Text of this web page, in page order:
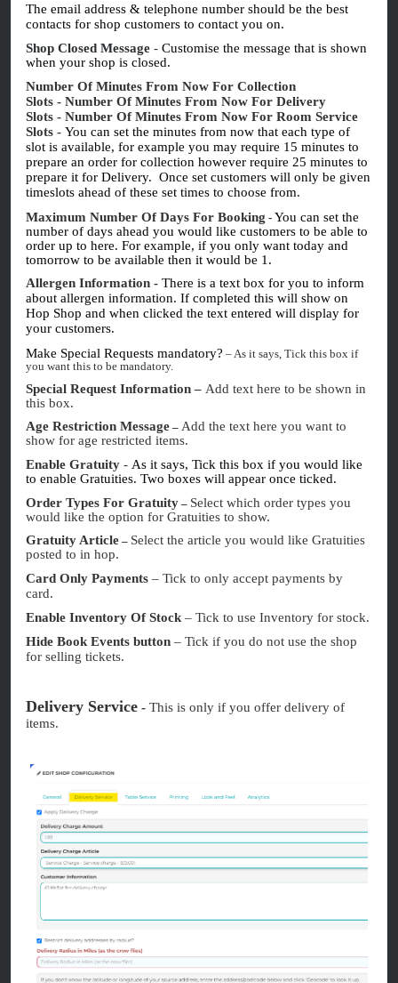
The email address & telephone number should be the best
contacts for shop customers to contact you on.
Shop Closed Message - Customise the message that is shown
when your shop is closed.
Number Of Minutes From Now For Collection
Slots - Number Of Minutes From Now For Delivery
Slots - Number Of Minutes From Now For Room Service
Slots - You can set the minutes from now that each type of
slot is available, for example you may require 15 minutes to
prepare an order for collection however require 25 minutes to
prepare it for Delivery. Once set customers will only be given
timeslots ahead of these set times to choose from.
Maximum Number Of Days For Booking - You can set the
number of days ahead you would like customers to be able to
order up to here. For example, if you only want today and
tomorrow to be available then it would be 1.
Allergen Information - There is a text box for you to inform
about allergen information. If completed this will show on
Hop Shop and when clicked the text entered will display for
your customers.
Make Special Requests mandatory? – As it says, Tick this box if
you want this to be mandatory.
Special Request Information – Add text here to be shown in
this box.
Age Restriction Message – Add the text here you want to
show for age restricted items.
Enable Gratuity - As it says, Tick this box if you would like
to enable Gratuities. Two boxes will appear once ticked.
Order Types For Gratuity – Select which order types you
would like the option for Gratuities to show.
Gratuity Article – Select the article you would like Gratuities
posted to in hop.
Card Only Payments – Tick to only accept payments by
card.
Enable Inventory Of Stock – Tick to use Inventory for stock.
Hide Book Events button – Tick if you do not use the shop
for selling tickets.
Delivery Service - This is only if you offer delivery of
items.